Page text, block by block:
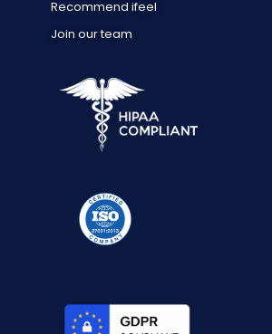
Recommend ifeel
Join our team